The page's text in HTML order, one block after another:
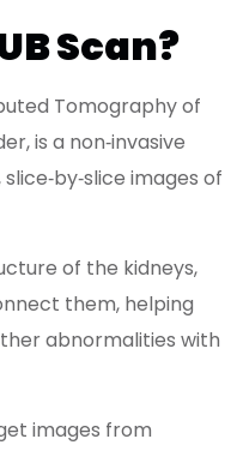
Scan?
Tomography of
is a non‑invasive
images of
of the kidneys,
them, helping
abnormalities with
images from